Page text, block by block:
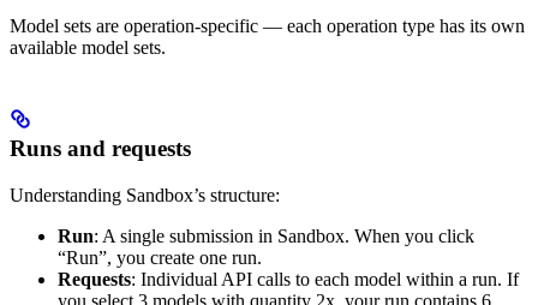
Model sets are operation-specific — each operation type has its own
available model sets.
Runs and requests
Understanding Sandbox’s structure:
Run: A single submission in Sandbox. When you click
“Run”, you create one run.
Requests: Individual API calls to each model within a run. If
you select 3 models with quantity 2x, your run contains 6